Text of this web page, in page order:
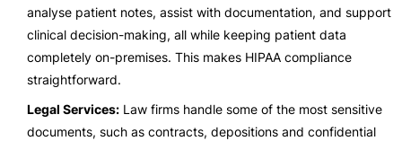
analyse patient notes, assist with documentation, and support
clinical decision-making, all while keeping patient data
completely on-premises. This makes HIPAA compliance
straightforward.
Legal Services: Law firms handle some of the most sensitive
documents, such as contracts, depositions and confidential